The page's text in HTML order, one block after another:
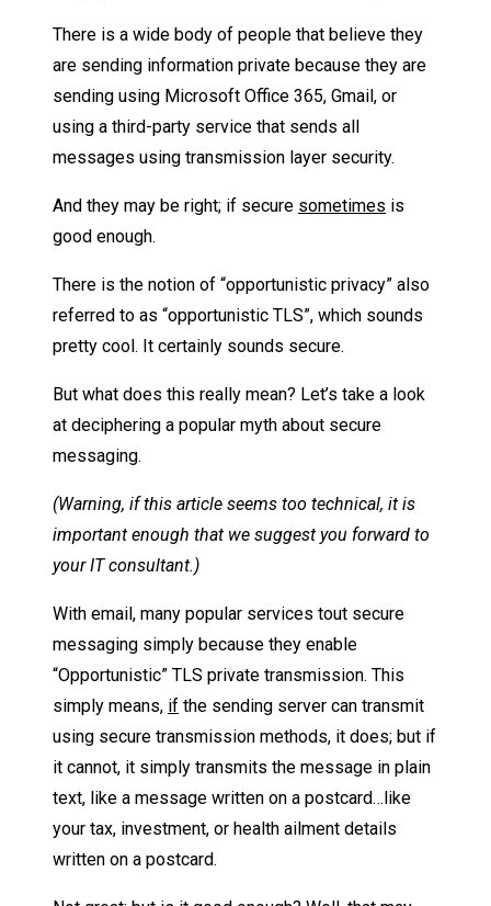
There is a wide body of people that believe they
are sending information private because they are
sending using Microsoft Office 365, Gmail, or
using a third-party service that sends all
messages using transmission layer security.
And they may be right; if secure sometimes is
good enough.
There is the notion of “opportunistic privacy” also
referred to as “opportunistic TLS”, which sounds
pretty cool. It certainly sounds secure.
But what does this really mean? Let’s take a look
at deciphering a popular myth about secure
messaging.
(Warning, if this article seems too technical, it is
important enough that we suggest you forward to
your IT consultant.)
With email, many popular services tout secure
messaging simply because they enable
“Opportunistic” TLS private transmission. This
simply means, if the sending server can transmit
using secure transmission methods, it does; but if
it cannot, it simply transmits the message in plain
text, like a message written on a postcard…like
your tax, investment, or health ailment details
written on a postcard.